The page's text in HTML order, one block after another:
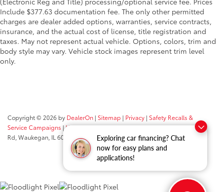
Exploring car financing? Chat
now for easy plans and
applications!
Include $377.63 documentation fee. The only other permitted
charges are dealer added options, warranties, service contracts,
insurance, and the actual cost of license, title registration and
taxes. May not represent actual vehicle. Options, colors, trim and
body style may vary. Vehicle stock images represent trim level
only.
Copyright © 2026 by DealerOn | Sitemap | Privacy | Safety Recalls &
Service Campaigns |Hours| Classic Toyota|515 N Green Bay
Rd, Waukegan, IL 60085 | Sales: 847-469-9755